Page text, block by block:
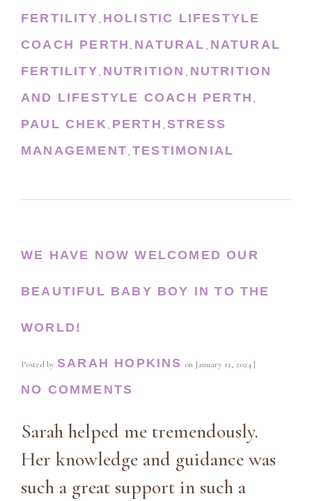
FERTILITY, HOLISTIC LIFESTYLE
COACH PERTH , NATURAL , NATURAL
FERTILITY, NUTRITION , NUTRITION
AND LIFESTYLE COACH PERTH ,
PAUL CHEK, PERTH , STRESS
MANAGEMENT, TESTIMONIAL
WE HAVE NOW WELCOMED OUR
BEAUTIFUL BABY BOY IN TO THE
WORLD!
Posted by SARAH HOPKINS on January 11, 2024 |
NO COMMENTS
Sarah helped me tremendously.
Her knowledge and guidance was
such a great support in such a